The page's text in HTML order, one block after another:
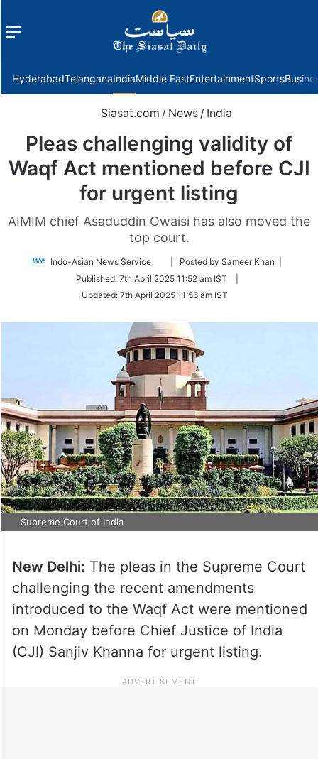
Menu
HyderabadTelanganaIndiaMiddle EastEntertainmentSports
Siasat.com / News / India
Pleas challenging validity of
Waqf Act mentioned before CJI
for urgent listing
AIMIM chief Asaduddin Owaisi has also moved the
top court.
Indo-Asian News Service
Follow
Twitter
| Posted by Sameer Khan |
Published: 7th April 2025 11:52 am IST
Updated: 7th April 2025 11:56 am IST
Supreme Court of India
New Delhi: The pleas in the Supreme Court
challenging the recent amendments
introduced to the Waqf Act were mentioned
on Monday before Chief Justice of India
(CJI) Sanjiv Khanna for urgent listing.